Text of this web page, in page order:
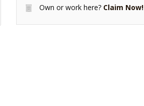
Own or work here? Claim Now!